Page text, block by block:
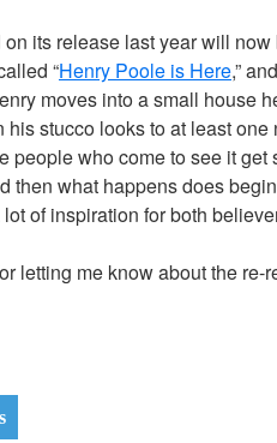
its release last year will
“Henry Poole is Here,”
moves into a small house
stucco looks to at least
people who come to see it
then what happens does
of inspiration for both
letting me know about the re-